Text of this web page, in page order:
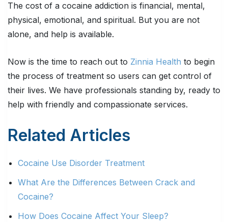
The cost of a cocaine addiction is financial, mental,
physical, emotional, and spiritual. But you are not
alone, and help is available.
Now is the time to reach out to Zinnia Health to begin
the process of treatment so users can get control of
their lives. We have professionals standing by, ready to
help with friendly and compassionate services.
Related Articles
Cocaine Use Disorder Treatment
What Are the Differences Between Crack and
Cocaine?
How Does Cocaine Affect Your Sleep?